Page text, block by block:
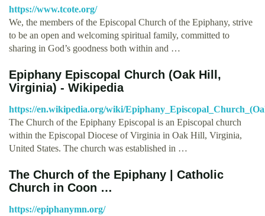
https://www.tcote.org/
We, the members of the Episcopal Church of the Epiphany, strive
to be an open and welcoming spiritual family, committed to
sharing in God’s goodness both within and …
Epiphany Episcopal Church (Oak Hill,
Virginia) - Wikipedia
https://en.wikipedia.org/wiki/
The Church of the Epiphany Episcopal is an Episcopal church
within the Episcopal Diocese of Virginia in Oak Hill, Virginia,
United States. The church was established in …
The Church of the Epiphany | Catholic
Church in Coon …
https://epiphanymn.org/